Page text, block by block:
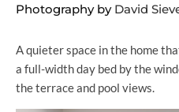
Photography by David
A quieter space in the home
a full-width day bed by the
the terrace and pool views.